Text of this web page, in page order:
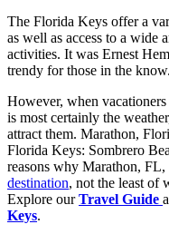
The Florida Keys offer a
as well as access to a wide
activities. It was Ernest
trendy for those in the know.
However, when
is most certainly the
attract them. Marathon,
Florida Keys: Sombrero
reasons why Marathon, FL,
destination, not the least of
Explore ourTravel Guide
Keys.